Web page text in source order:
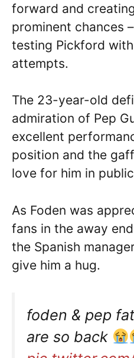
forward and
prominent chances
testing Pickford
attempts.
The 23-year-old
admiration of Pep
excellent
position and the
love for him in
As Foden was
fans in the away
the Spanish
give him a hug.
foden & pep
are so back